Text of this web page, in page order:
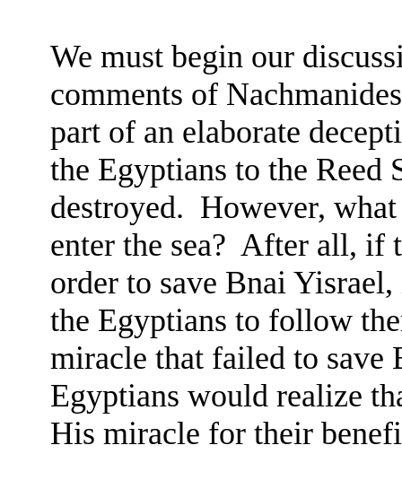
We must begin our
comments of
part of an elaborate
the Egyptians to the Reed
destroyed. However,
enter the sea? After all, if
order to save Bnai
the Egyptians to follow
miracle that failed to save
Egyptians would realize
His miracle for their